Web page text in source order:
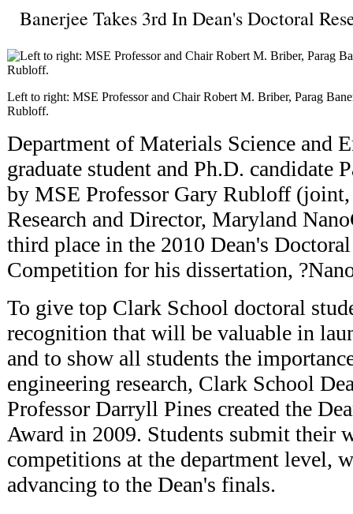
Banerjee Takes 3rd In Dean's Doctoral
Left to right: MSE Professor and Chair Robert M. Briber, Parag
Rubloff.
Department of Materials Science and
graduate student and Ph.D. candidate
by MSE Professor Gary Rubloff
Research and Director, Maryland
third place in the 2010 Dean's
Competition for his dissertation,
To give top Clark School doctoral
recognition that will be valuable in
and to show all students the
engineering research, Clark School
Professor Darryll Pines created the
Award in 2009. Students submit their
competitions at the department level,
advancing to the Dean's finals.